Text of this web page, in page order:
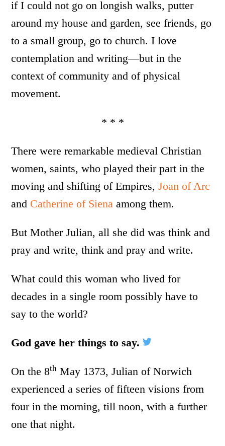
if I could not go on longish walks, putter
around my house and garden, see friends, go
to a small group, go to church. I love
contemplation and writing—but in the
context of community and of physical
movement.
* * *
There were remarkable medieval Christian
women, saints, who played their part in the
moving and shifting of Empires,Joan of Arc
and Catherine of Siena among them.
But Mother Julian, all she did was think and
pray and write, think and pray and write.
What could this woman who lived for
decades in a single room possibly have to
say to the world?
God gave her things to say.
On the 8th May 1373, Julian of Norwich
experienced a series of fifteen visions from
four in the morning, till noon, with a further
one that night.